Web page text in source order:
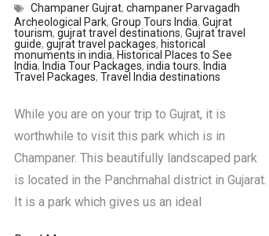
Champaner Gujrat, champaner Parvagadh
Archeological Park, Group Tours India, Gujrat
tourism, gujrat travel destinations, Gujrat travel
guide, gujrat travel packages, historical
monuments in india, Historical Places to See
India, India Tour Packages, india tours, India
Travel Packages, Travel India destinations
While you are on your trip to Gujrat, it is
worthwhile to visit this park which is in
Champaner. This beautifully landscaped park
is located in the Panchmahal district in Gujarat.
It is a park which gives us an ideal